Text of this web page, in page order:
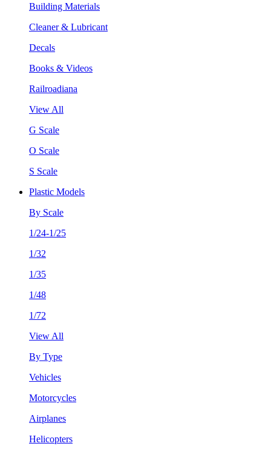
Building Materials
Cleaner & Lubricant
Decals
Books & Videos
Railroadiana
View All
G Scale
O Scale
S Scale
Plastic Models
By Scale
1/24-1/25
1/32
1/35
1/48
1/72
View All
By Type
Vehicles
Motorcycles
Airplanes
Helicopters